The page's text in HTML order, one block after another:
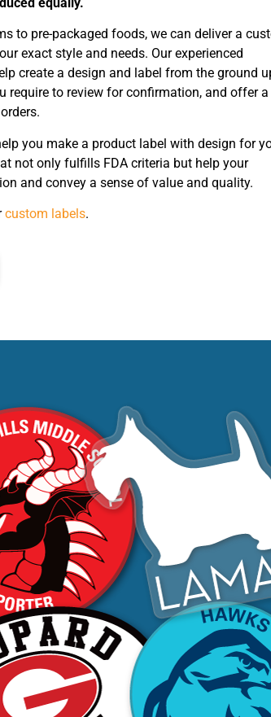
to pre-packaged foods, we can deliver a
exact style and needs. Our experienced
create a design and label from the ground
require to review for confirmation, and offer a
you make a product label with design for
not only fulfills FDA criteria but help your
and convey a sense of value and quality.
custom labels.